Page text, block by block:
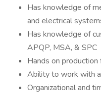
Has knowledge of
and electrical
Has knowledge of
APQP, MSA, & SPC
Hands on
Ability to work with
Organizational and